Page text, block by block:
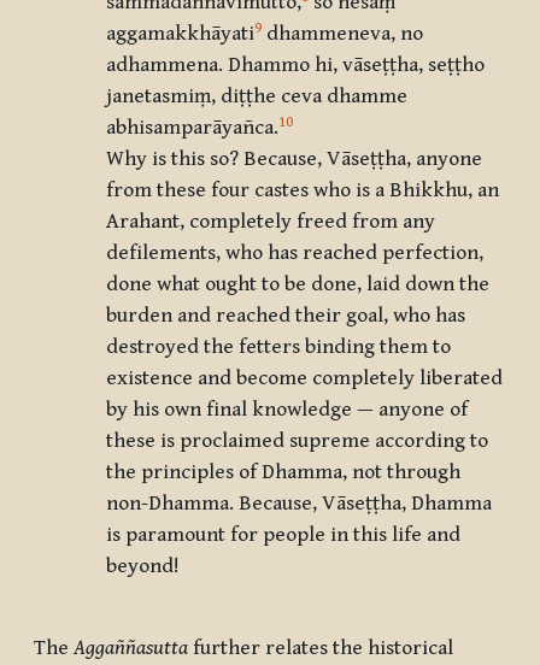
aggamakkhāyati9 dhammeneva, no
adhammena. Dhammo hi, vāseṭṭha, seṭṭho
janetasmiṃ, diṭṭhe ceva dhamme
abhisamparāyañca.10
Why is this so? Because, Vāseṭṭha, anyone
from these four castes who is a Bhikkhu, an
Arahant, completely freed from any
defilements, who has reached perfection,
done what ought to be done, laid down the
burden and reached their goal, who has
destroyed the fetters binding them to
existence and become completely liberated
by his own final knowledge — anyone of
these is proclaimed supreme according to
the principles of Dhamma, not through
non-Dhamma. Because, Vāseṭṭha, Dhamma
is paramount for people in this life and
beyond!
TheAggaññasutta further relates the historical